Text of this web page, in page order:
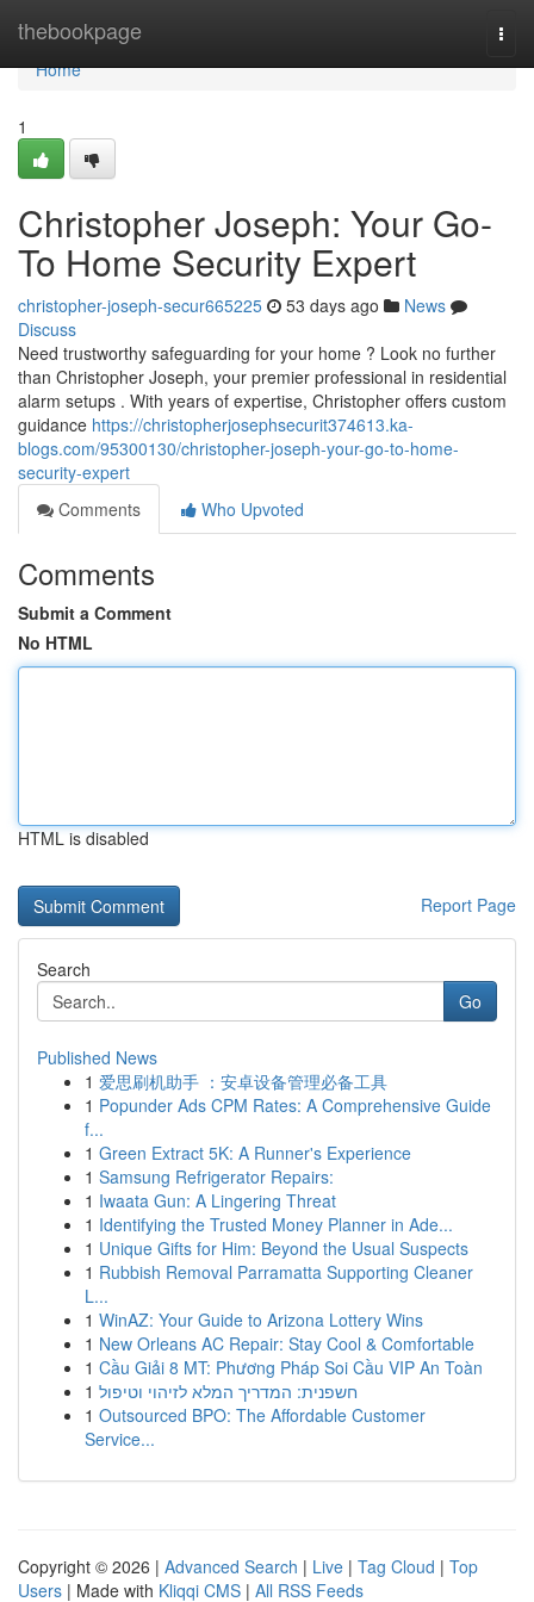
thebookpage
Home
Home
1
Christopher Joseph: Your Go-
To Home Security Expert
christopher-joseph-secur665225 53 days ago
News
Discuss
Need trustworthy safeguarding for your home ? Look no further
than Christopher Joseph, your premier professional in residential
alarm setups . With years of expertise, Christopher offers custom
guidance https://christopherjosephsecurit374613.ka-
blogs.com/95300130/christopher-joseph-your-go-to-home-
security-expert
Comments
Who Upvoted
Comments
Submit a Comment
No HTML
HTML is disabled
Report Page
Search
Go
Published News
1 爱思刷机助手 ：安卓设备管理必备工具
1 Popunder Ads CPM Rates: A Comprehensive Guide
f...
1 Green Extract 5K: A Runner's Experience
1 Samsung Refrigerator Repairs:
1 Iwaata Gun: A Lingering Threat
1 Identifying the Trusted Money Planner in Ade...
1 Unique Gifts for Him: Beyond the Usual Suspects
1 Rubbish Removal Parramatta Supporting Cleaner
L...
1 WinAZ: Your Guide to Arizona Lottery Wins
1 New Orleans AC Repair: Stay Cool & Comfortable
1 Cầu Giải 8 MT: Phương Pháp Soi Cầu VIP An Toàn
1 חשפנית: המדריך המלא לזיהוי וטיפול
1 Outsourced BPO: The Affordable Customer
Service...
Copyright © 2026 | Advanced Search | Live | Tag Cloud | Top
Users | Made with Kliqqi CMS | All RSS Feeds